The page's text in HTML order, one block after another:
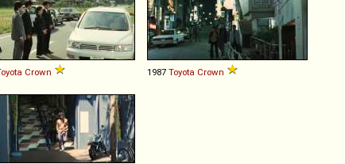
Crown 1987 Toyota Crown